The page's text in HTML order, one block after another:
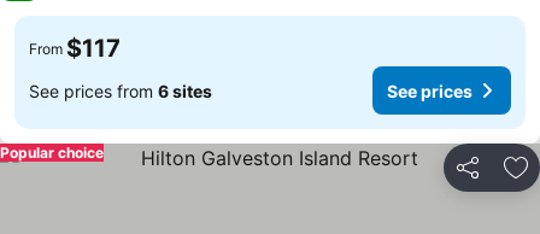
From $117
See prices from 6 sites See prices
Share
Popular choice